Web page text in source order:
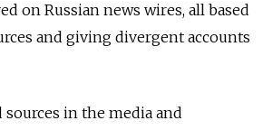
on Russian news wires, all based
and giving divergent accounts
sources in the media and